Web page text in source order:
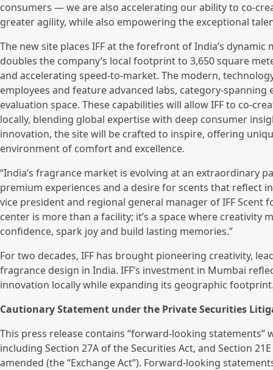
consumers — we are also accelerating our ability to co-
greater agility, while also empowering the exceptional
The new site places IFF at the forefront of India’s
doubles the company’s local footprint to 3,650 square
and accelerating speed-to-market. The modern,
employees and feature advanced labs, category-
evaluation space. These capabilities will allow IFF to co-
locally, blending global expertise with deep consumer
innovation, the site will be crafted to inspire, offering
environment of comfort and excellence.
“India’s fragrance market is evolving at an extraordinary
premium experiences and a desire for scents that reflect
vice president and regional general manager of IFF Scent
center is more than a facility; it’s a space where creativity
confidence, spark joy and build lasting memories.”
For two decades, IFF has brought pioneering creativity,
fragrance design in India. IFF’s investment in Mumbai
innovation locally while expanding its geographic
Cautionary Statement under the Private Securities
This press release contains “forward-looking
including Section 27A of the Securities Act, and Section
amended (the “Exchange Act”). Forward-looking